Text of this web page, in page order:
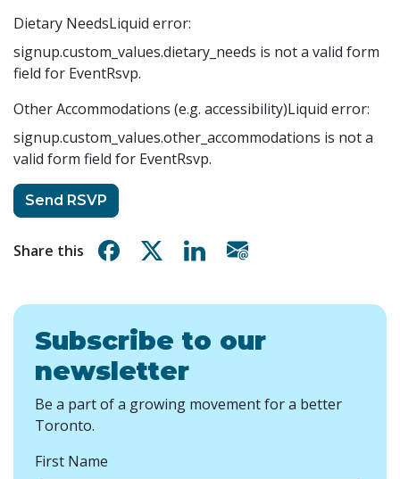
Dietary NeedsLiquid error:
signup.custom_values.dietary_needs is not a valid form
field for EventRsvp.
Other Accommodations (e.g. accessibility)Liquid error:
signup.custom_values.other_accommodations is not a
valid form field for EventRsvp.
Share this Share on Facebook
Share on XShare on Linkedin
Subscribe to our
newsletter
Be a part of a growing movement for a better
Toronto.
First Name